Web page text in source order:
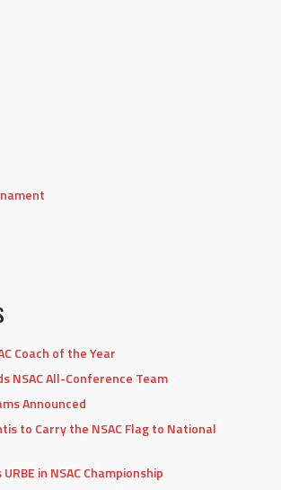
Coach of the Year
NSAC All-Conference Team
Announced
to Carry the NSAC Flag to National
in NSAC Championship